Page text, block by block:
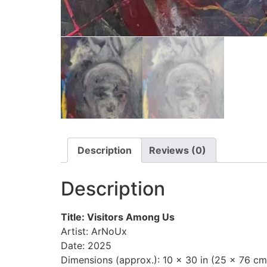
Description Reviews (0)
Description
Title: Visitors Among Us
Artist: ArNoUx
Date: 2025
Dimensions (approx.): 10 x 30 in (25 x 76